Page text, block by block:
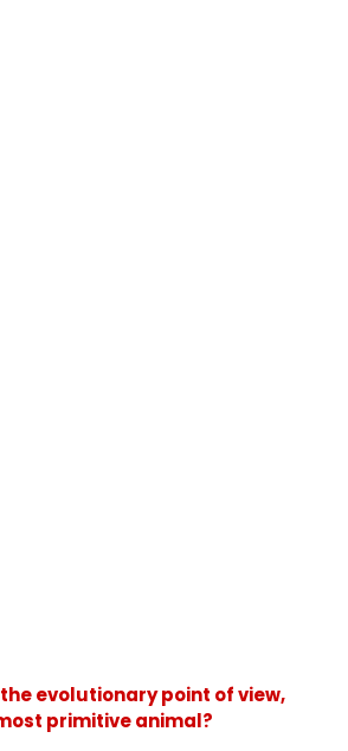
evolutionary point of view,
primitive animal?